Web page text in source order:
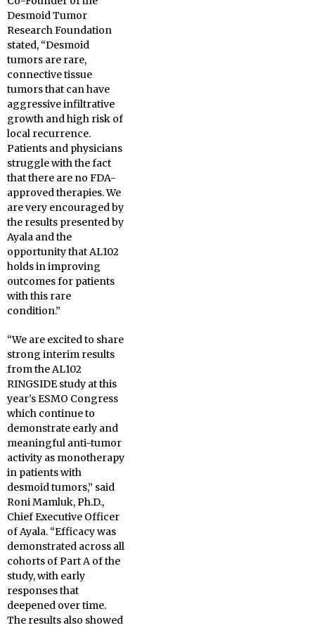
Desmoid Tumor
Research Foundation
stated, “Desmoid
tumors are rare,
connective tissue
tumors that can have
aggressive infiltrative
growth and high risk of
local recurrence.
Patients and physicians
struggle with the fact
that there are no FDA-
approved therapies. We
are very encouraged by
the results presented by
Ayala and the
opportunity that AL102
holds in improving
outcomes for patients
with this rare
condition.”
“We are excited to share
strong interim results
from the AL102
RINGSIDE study at this
year’s ESMO Congress
which continue to
demonstrate early and
meaningful anti-tumor
activity as monotherapy
in patients with
desmoid tumors,” said
Roni Mamluk, Ph.D.,
Chief Executive Officer
of Ayala. “Efficacy was
demonstrated across all
cohorts of Part A of the
study, with early
responses that
deepened over time.
The results also showed